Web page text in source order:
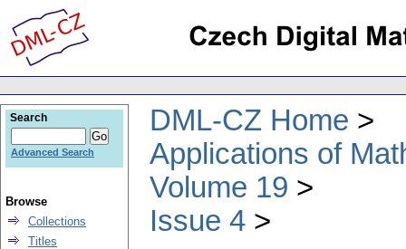
DML-CZ Home
Applications of
Volume 19
Issue 4
Search
Advanced Search
Browse
Collections
Titles